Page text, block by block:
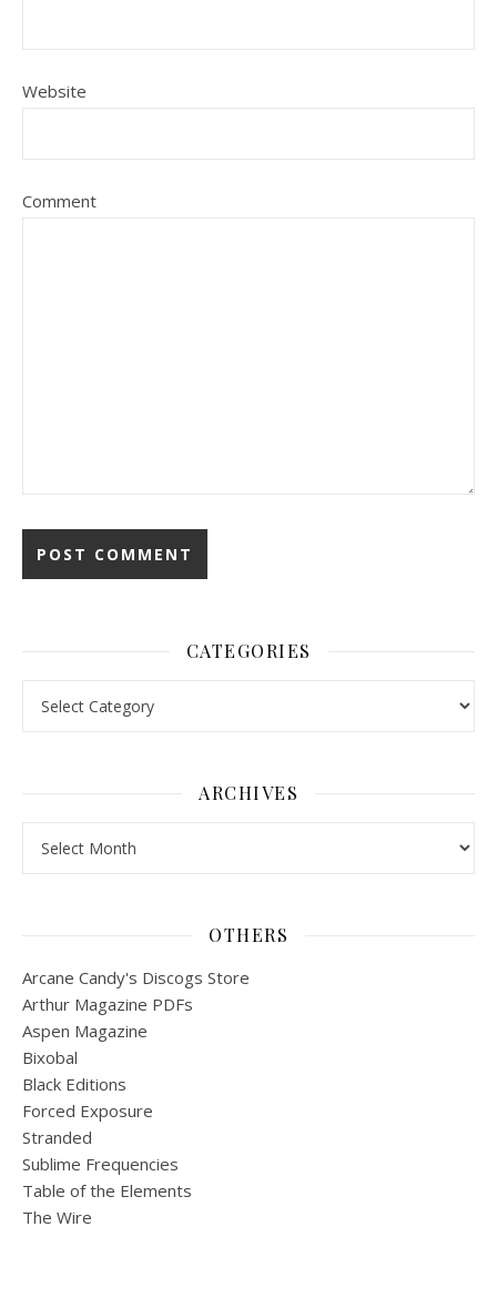
Website
Comment
CATEGORIES
ARCHIVES
OTHERS
Arcane Candy's Discogs Store
Arthur Magazine PDFs
Aspen Magazine
Bixobal
Black Editions
Forced Exposure
Stranded
Sublime Frequencies
Table of the Elements
The Wire